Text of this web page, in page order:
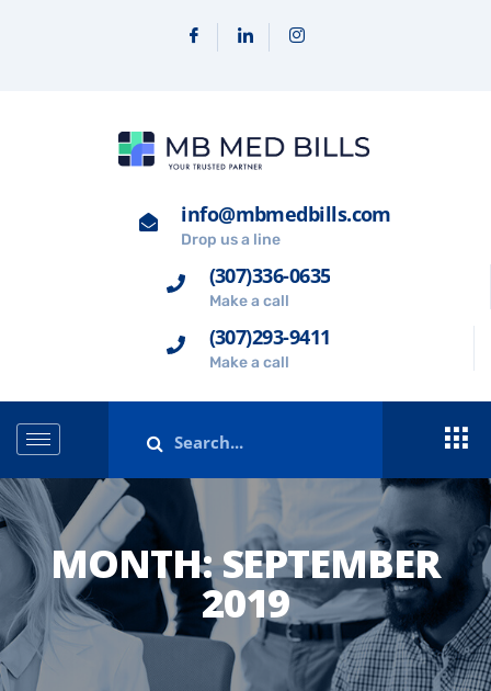
info@mbmedbills.com
Drop us a line
(307)336-0635
Make a call
(307)293-9411
Make a call
MONTH:SEPTEMBER
2019